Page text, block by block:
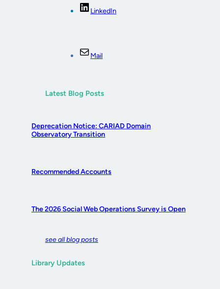
LinkedIn
Mail
Latest Blog Posts
Deprecation Notice: CARIAD Domain
Observatory Transition
Recommended Accounts
The 2026 Social Web Operations Survey is Open
see all blog posts
Library Updates